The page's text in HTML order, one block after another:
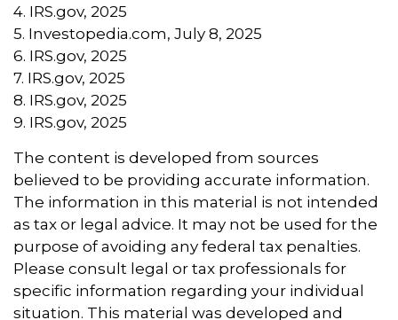
4. IRS.gov, 2025
5. Investopedia.com, July 8, 2025
6. IRS.gov, 2025
7. IRS.gov, 2025
8. IRS.gov, 2025
9. IRS.gov, 2025
The content is developed from sources
believed to be providing accurate information.
The information in this material is not intended
as tax or legal advice. It may not be used for the
purpose of avoiding any federal tax penalties.
Please consult legal or tax professionals for
specific information regarding your individual
situation. This material was developed and